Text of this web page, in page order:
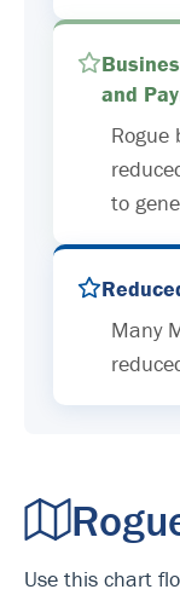
and
Rogue
to
Many
Use this chart